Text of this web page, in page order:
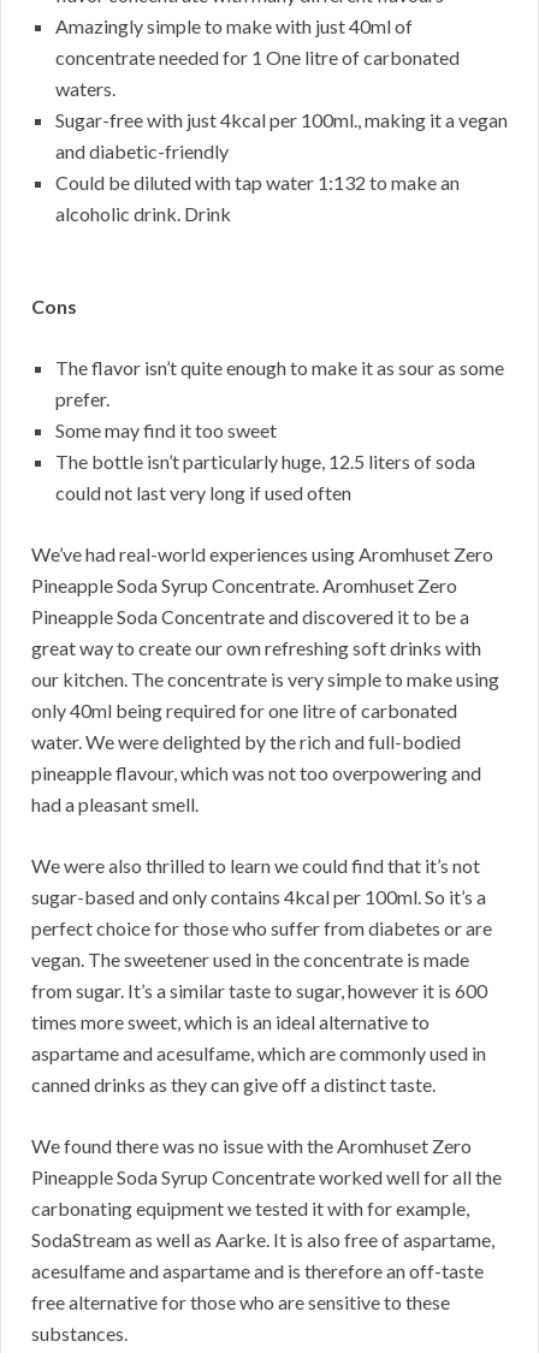
Amazingly simple to make with just 40ml of
concentrate needed for 1 One litre of carbonated
waters.
Sugar-free with just 4kcal per 100ml., making it a vegan
and diabetic-friendly
Could be diluted with tap water 1:132 to make an
alcoholic drink. Drink
Cons
The flavor isn’t quite enough to make it as sour as some
prefer.
Some may find it too sweet
The bottle isn’t particularly huge, 12.5 liters of soda
could not last very long if used often
We’ve had real-world experiences using Aromhuset Zero
Pineapple Soda Syrup Concentrate. Aromhuset Zero
Pineapple Soda Concentrate and discovered it to be a
great way to create our own refreshing soft drinks with
our kitchen. The concentrate is very simple to make using
only 40ml being required for one litre of carbonated
water. We were delighted by the rich and full-bodied
pineapple flavour, which was not too overpowering and
had a pleasant smell.
We were also thrilled to learn we could find that it’s not
sugar-based and only contains 4kcal per 100ml. So it’s a
perfect choice for those who suffer from diabetes or are
vegan. The sweetener used in the concentrate is made
from sugar. It’s a similar taste to sugar, however it is 600
times more sweet, which is an ideal alternative to
aspartame and acesulfame, which are commonly used in
canned drinks as they can give off a distinct taste.
We found there was no issue with the Aromhuset Zero
Pineapple Soda Syrup Concentrate worked well for all the
carbonating equipment we tested it with for example,
SodaStream as well as Aarke. It is also free of aspartame,
acesulfame and aspartame and is therefore an off-taste
free alternative for those who are sensitive to these
substances.